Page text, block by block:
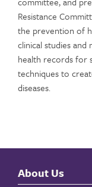
Resistance
the prevention of
clinical studies
health records for
techniques to
diseases.
About Us